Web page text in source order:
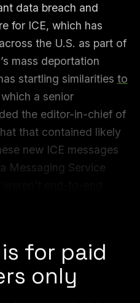
data breach and
for ICE, which has
the U.S. as part of
mass deportation
startling similarities to
a senior
the editor-in-chief of
that contained likely
new ICE messages
Messaging Service
for paid
only